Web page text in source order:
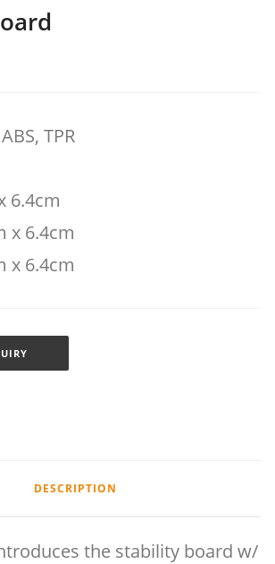
TPR
6.4cm
x 6.4cm
x 6.4cm
DESCRIPTION
the stability board w/